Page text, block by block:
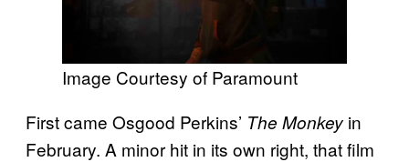
Image Courtesy of Paramount
First came Osgood Perkins’ The Monkey in
February. A minor hit in its own right, that film